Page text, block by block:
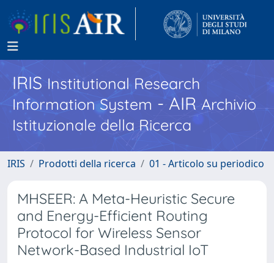
IRISInstitutional Research
Information System - AIR Archivio
Istituzionale della Ricerca
IRIS Prodotti della ricerca 01 - Articolo su periodico
MHSEER: A Meta-Heuristic Secure
and Energy-Efficient Routing
Protocol for Wireless Sensor
Network-Based Industrial IoT